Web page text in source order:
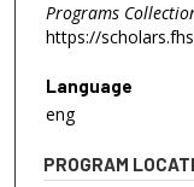
Programs
https://
Language
eng
PROGRAM